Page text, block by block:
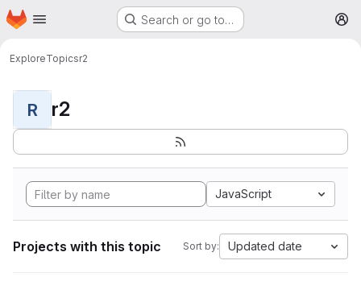
Skip to main content
Homepage Search or go to…
ExploreTopicsr2
R r2
JavaScript
Projects with this topic Sort by: Updated date